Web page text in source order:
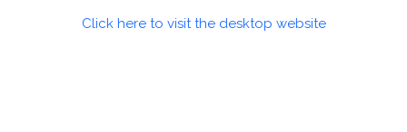
Click here to visit the desktop website